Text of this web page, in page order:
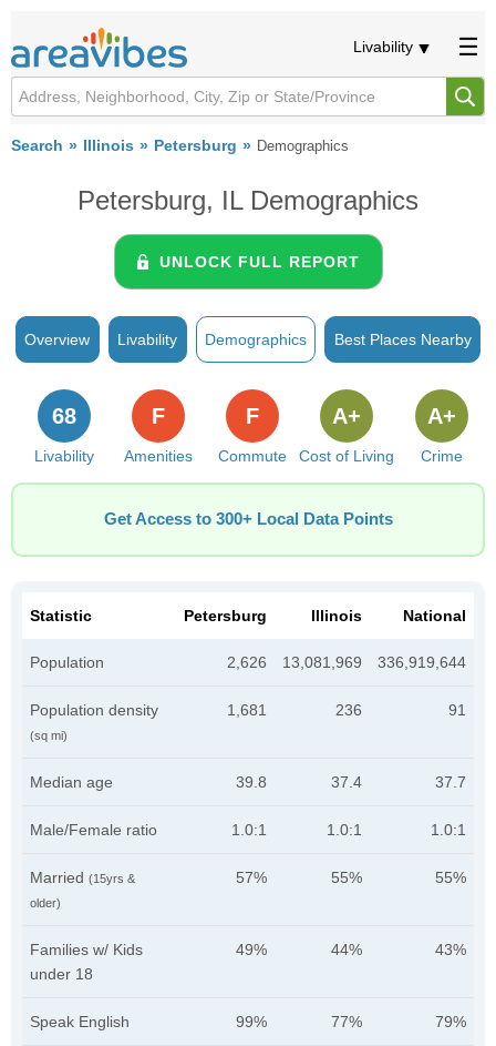
Livability
Search Illinois Petersburg Demographics
Petersburg, IL Demographics
UNLOCK FULL REPORT
Overview Livability Demographics Best Places Nearby
Livability
68
Amenities
F
Commute
F
Cost of Living
A+
Crime
A+
Get Access to 300+ Local Data Points
Statistic Petersburg Illinois National
Population 2,626 13,081,969 336,919,644
Population density
(sq mi)
1,681 236 91
Median age 39.8 37.4 37.7
Male/Female ratio 1.0:1 1.0:1 1.0:1
Married (15yrs &
older)
57% 55% 55%
Families w/ Kids
under 18
49% 44% 43%
Speak English 99% 77% 79%